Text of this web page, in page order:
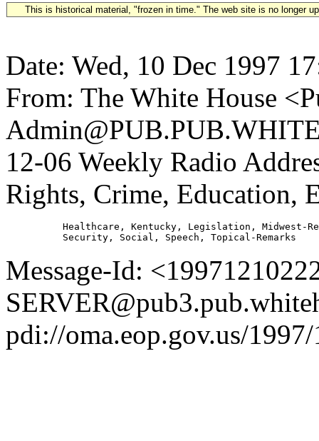
This is historical material, "frozen in time." The web site is no longer
Date: Wed, 10 Dec 1997
From: The White House
12-06 Weekly Radio
Rights, Crime, Education,
Healthcare, Kentucky, Legislation, Midwest-
Message-Id:
pdi://oma.eop.gov.us/